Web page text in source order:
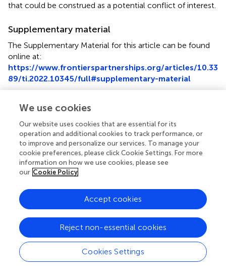
that could be construed as a potential conflict of interest.
Supplementary material
The Supplementary Material for this article can be found
online at:
https://www.frontierspartnerships.org/articles/10.33
89/ti.2022.10345/full#supplementary-material
Abbreviations
cause of death; CS, cold storage; DCD, donation after
circulatory death; HCV, hepatitis C virus; HLA, human
leukocyte antigen; KDPI, kidney donor profile index; LT,
liver transplant; MELD, Model for End Stage Liver Disease;
MP, machine perfusion; OPO, organ procurement
Transplantation Network; PNF, primary non-function;
SLK, simultaneous liver and kidney; UNOS, United
Network for Organ Sharing.
We use cookies
Our website uses cookies that are essential for its
operation and additional cookies to track performance, or
to improve and personalize our services. To manage your
cookie preferences, please click Cookie Settings. For more
information on how we use cookies, please see
our Cookie Policy
Cookies Settings
Reject non-essential cookies
Accept cookies